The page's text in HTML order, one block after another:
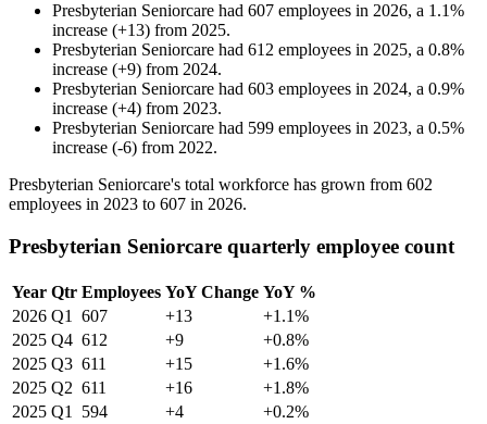
Presbyterian Seniorcare had 607 employees in 2026, a 1.1%
increase (+13) from 2025.
Presbyterian Seniorcare had 612 employees in 2025, a 0.8%
increase (+9) from 2024.
Presbyterian Seniorcare had 603 employees in 2024, a 0.9%
increase (+4) from 2023.
Presbyterian Seniorcare had 599 employees in 2023, a 0.5%
increase (-6) from 2022.
Presbyterian Seniorcare's total workforce has grown from 602
employees in 2023 to 607 in 2026.
Presbyterian Seniorcare quarterly employee count
Year Qtr Employees YoY Change YoY %
2026 Q1 607 +13
+1.1%
2025 Q4 612 +9
+0.8%
2025 Q3 611 +15
+1.6%
2025 Q2 611 +16
+1.8%
2025 Q1 594 +4
+0.2%